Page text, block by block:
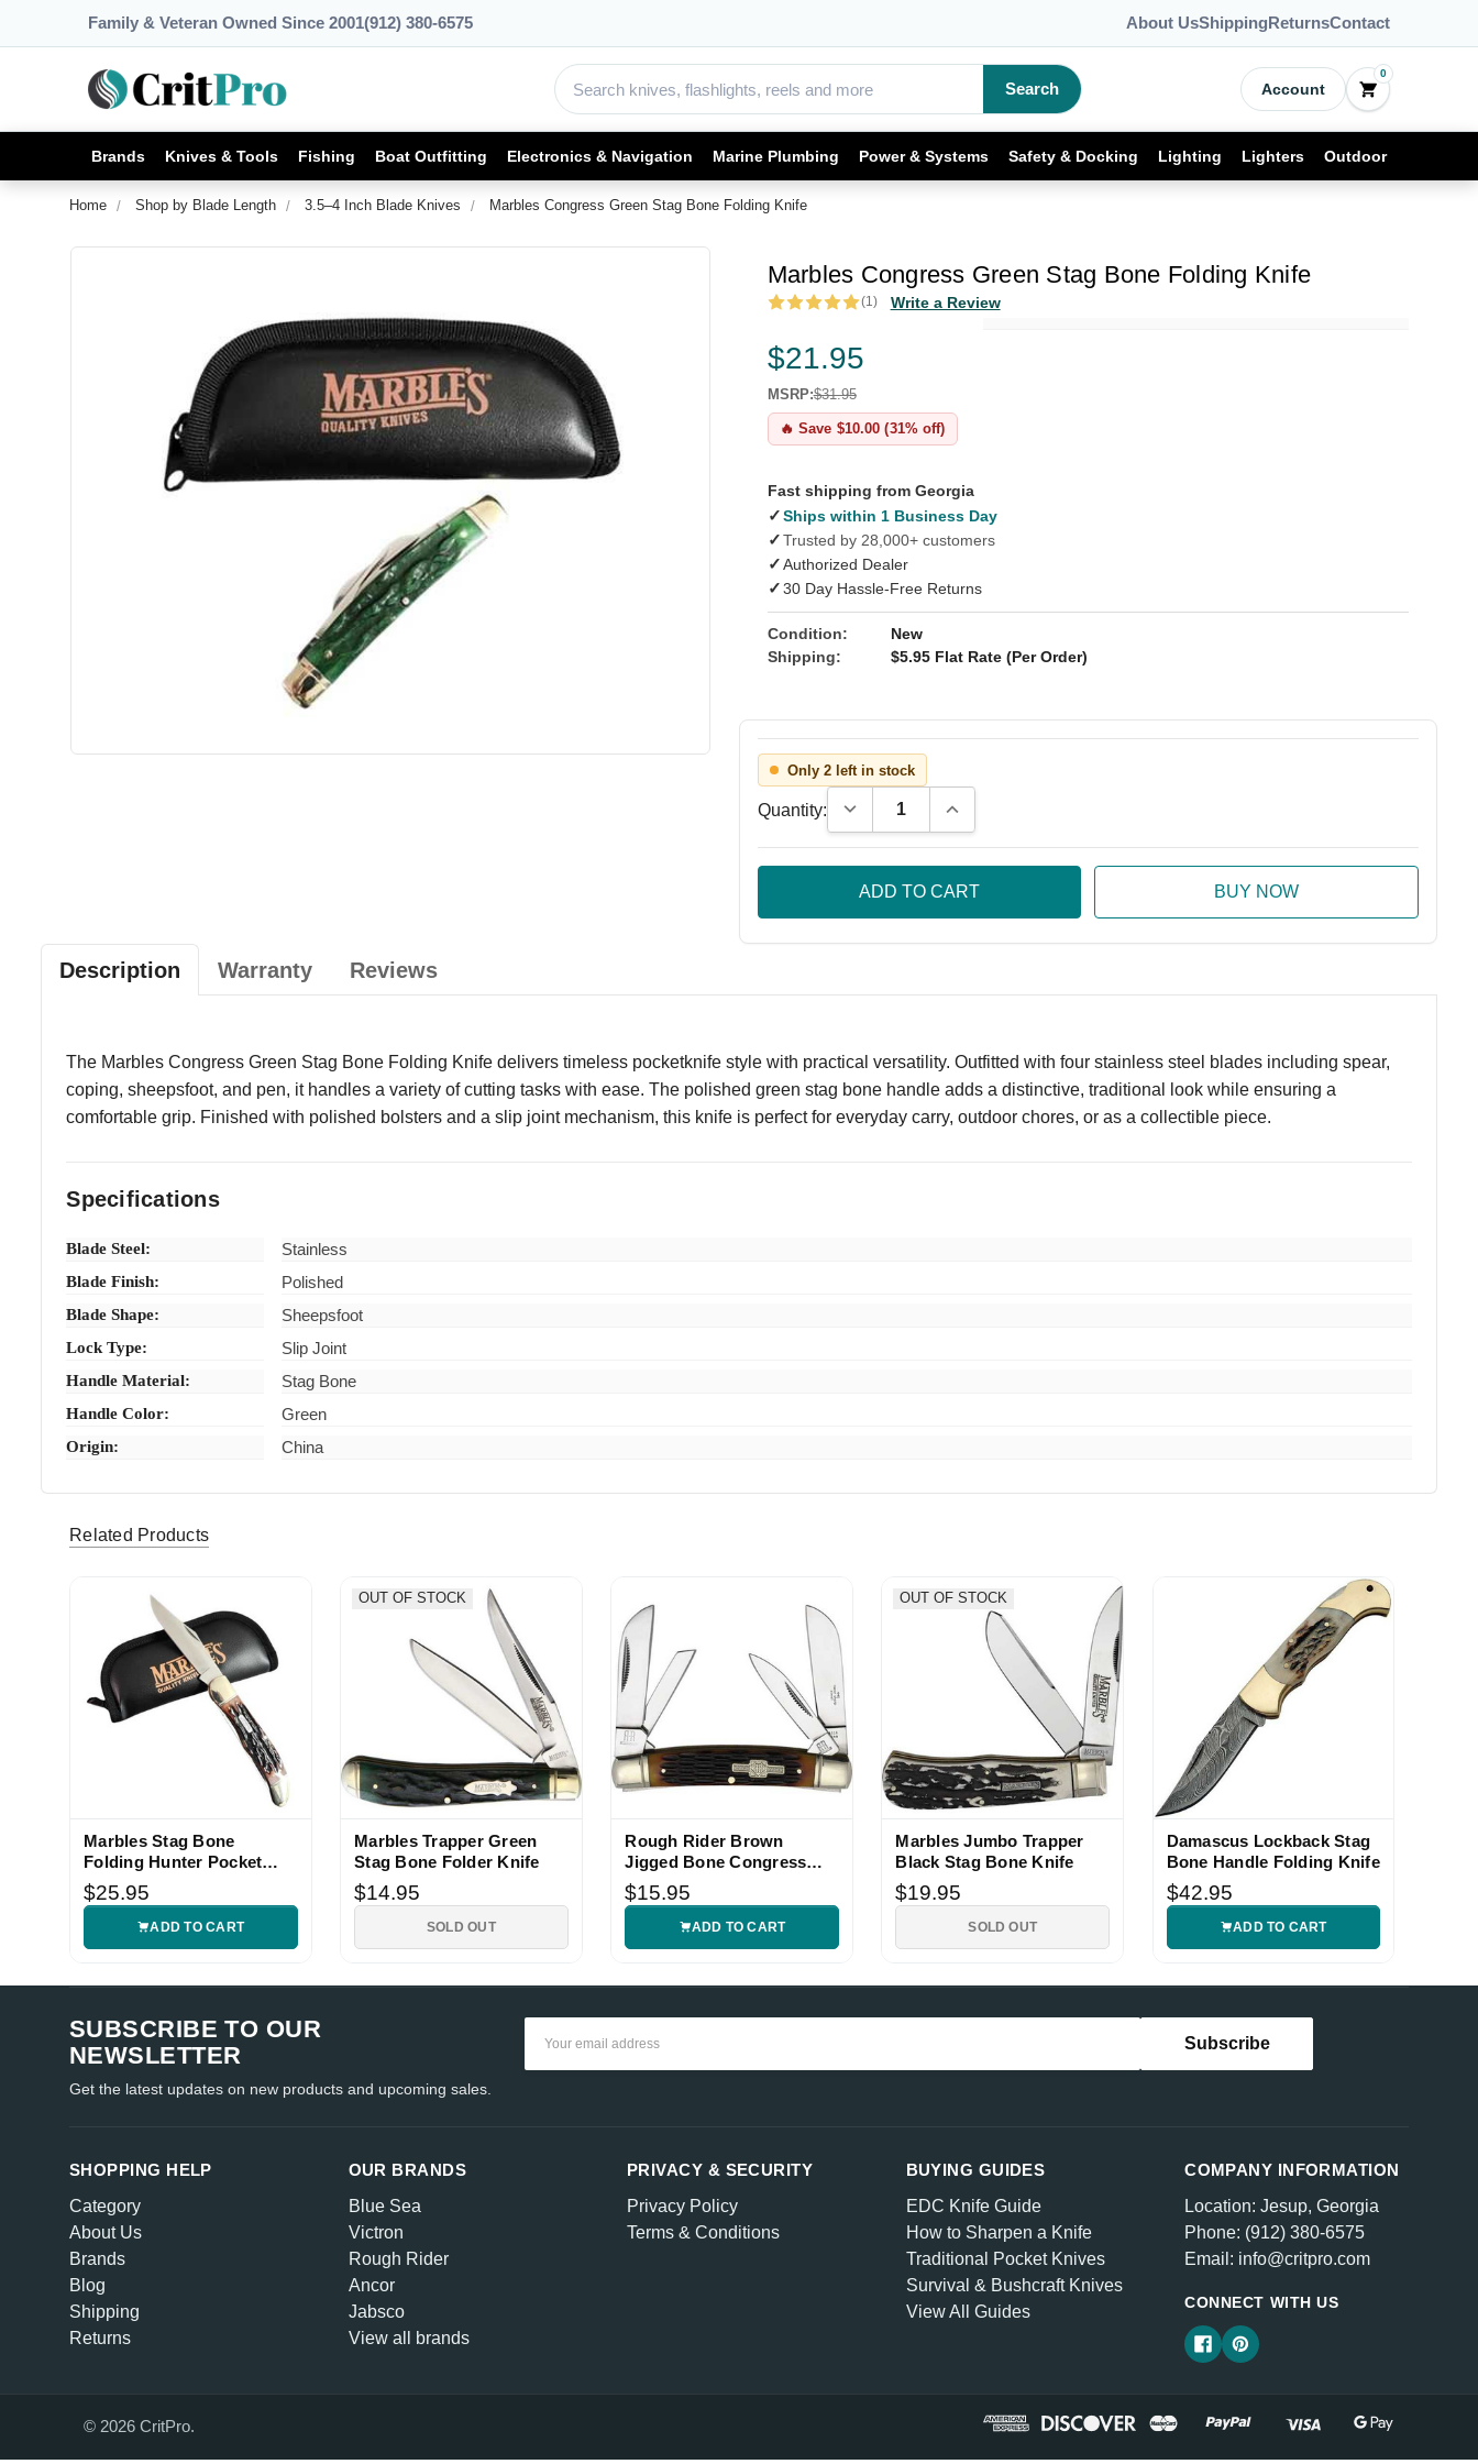
Family & Veteran Owned Since 2001(912) 380-6575 About UsShippingReturnsContact
Search Account
0
Brands Knives & Tools Fishing Boat Outfitting Electronics & Navigation Marine Plumbing Power & Systems Safety & Docking Lighting Lighters Outdoor
Home Shop by Blade Length 3.5–4 Inch Blade Knives Marbles Congress Green Stag Bone Folding Knife
Marbles Congress Green Stag Bone Folding Knife
(1) Write a Review
$21.95
MSRP:$31.95
🔥 Save $10.00 (31% off)
Fast shipping from Georgia
✓Ships within 1 Business Day
✓Trusted by 28,000+ customers
✓Authorized Dealer
✓30 Day Hassle-Free Returns
Condition:
New
Shipping:
$5.95 Flat Rate (Per Order)
Only 2 left in stock
Quantity: Decrease Quantity:Increase Quantity:
Description Warranty Reviews
The Marbles Congress Green Stag Bone Folding Knife delivers timeless pocketknife style with practical versatility. Outfitted with four stainless steel blades including spear,
coping, sheepsfoot, and pen, it handles a variety of cutting tasks with ease. The polished green stag bone handle adds a distinctive, traditional look while ensuring a
comfortable grip. Finished with polished bolsters and a slip joint mechanism, this knife is perfect for everyday carry, outdoor chores, or as a collectible piece.
Specifications
Blade Steel: Stainless
Blade Finish: Polished
Blade Shape: Sheepsfoot
Lock Type: Slip Joint
Handle Material: Stag Bone
Handle Color: Green
Origin: China
Related Products
Marbles Stag Bone
Folding Hunter Pocket
Knife
$25.95
ADD TO CART
OUT OF STOCK
Marbles Trapper Green
Stag Bone Folder Knife
$14.95
SOLD OUT
Rough Rider Brown
Jigged Bone Congress
Folding Knife
$15.95
ADD TO CART
OUT OF STOCK
Marbles Jumbo Trapper
Black Stag Bone Knife
$19.95
SOLD OUT
Damascus Lockback Stag
Bone Handle Folding Knife
$42.95
ADD TO CART
SUBSCRIBE TO OUR
NEWSLETTER
Get the latest updates on new products and upcoming sales.
SHOPPING HELP
Category
About Us
Brands
Blog
Shipping
Returns
OUR BRANDS
Blue Sea
Victron
Rough Rider
Ancor
Jabsco
View all brands
PRIVACY & SECURITY
Privacy Policy
Terms & Conditions
COMPANY INFORMATION
Location: Jesup, Georgia
Phone: (912) 380-6575
Email: info@critpro.com
CONNECT WITH US
BUYING GUIDES
EDC Knife Guide
How to Sharpen a Knife
Traditional Pocket Knives
Survival & Bushcraft Knives
View All Guides
© 2026 CritPro.